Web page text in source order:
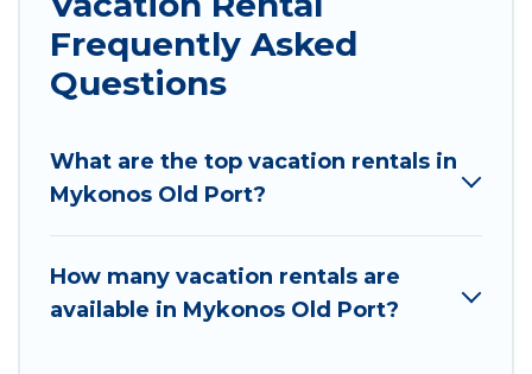
Frequently Asked
Questions
What are the top vacation rentals in
Mykonos Old Port?
How many vacation rentals are
available in Mykonos Old Port?